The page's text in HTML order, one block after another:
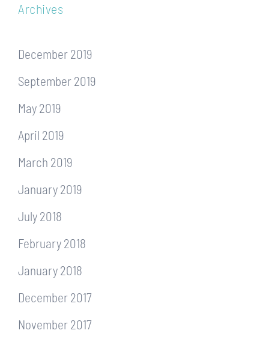
Archives
December 2019
September 2019
May 2019
April 2019
March 2019
January 2019
July 2018
February 2018
January 2018
December 2017
November 2017